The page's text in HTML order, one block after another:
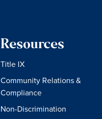
Resources
Title IX
Community Relations &
Compliance
Non-Discrimination